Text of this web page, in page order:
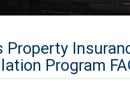
Property
Program